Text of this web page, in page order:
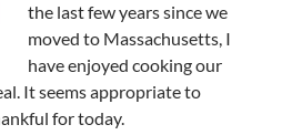
the last few years since we
moved to Massachusetts, I
have enjoyed cooking our
It seems appropriate to
for today.